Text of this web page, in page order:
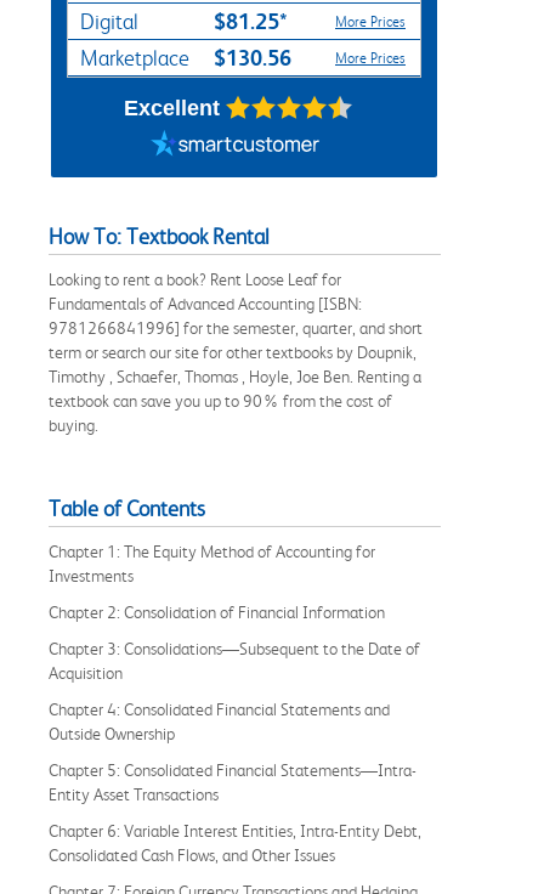
Digital $81.25* More Prices
Marketplace $130.56 More Prices
Excellent
How To: Textbook Rental
Looking to rent a book? Rent Loose Leaf for
Fundamentals of Advanced Accounting [ISBN:
9781266841996] for the semester, quarter, and short
term or search our site for other textbooks by Doupnik,
Timothy , Schaefer, Thomas , Hoyle, Joe Ben. Renting a
textbook can save you up to 90% from the cost of
buying.
Table of Contents
Chapter 1: The Equity Method of Accounting for
Investments
Chapter 2: Consolidation of Financial Information
Chapter 3: Consolidations—Subsequent to the Date of
Acquisition
Chapter 4: Consolidated Financial Statements and
Outside Ownership
Chapter 5: Consolidated Financial Statements—Intra-
Entity Asset Transactions
Chapter 6: Variable Interest Entities, Intra-Entity Debt,
Consolidated Cash Flows, and Other Issues